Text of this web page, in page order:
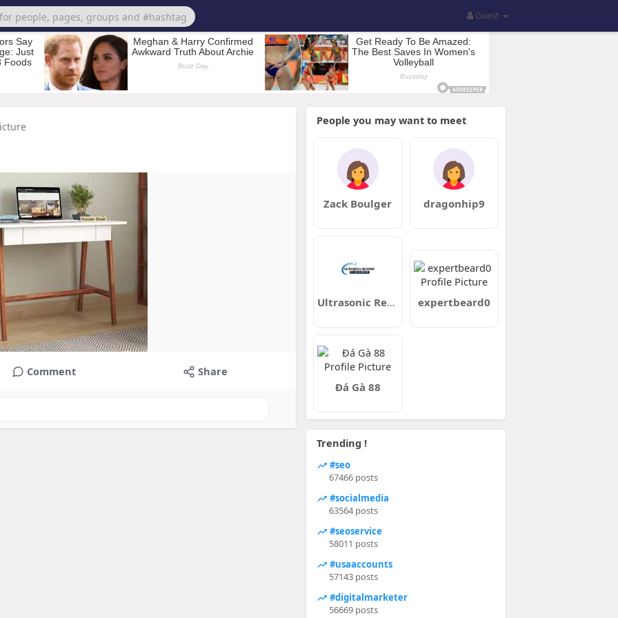
Guest
Comment Share
People you may want to meet
Zack Boulger dragonhip9
Ultrasonic Retainer Cleaner expertbeard0
Đá Gà 88
Trending !
#seo
67466 posts
#socialmedia
63564 posts
#seoservice
58011 posts
#usaaccounts
57143 posts
#digitalmarketer
56669 posts